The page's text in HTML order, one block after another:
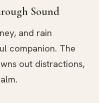
Sound
and rain
companion. The
out distractions,